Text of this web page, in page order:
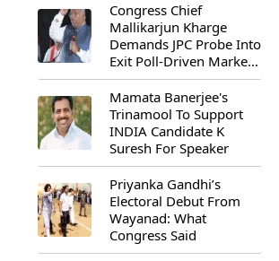
Congress Chief
Mallikarjun Kharge
Demands JPC Probe Into
Exit Poll-Driven Market
Rally
Mamata Banerjee's
Trinamool To Support
INDIA Candidate K
Suresh For Speaker
Priyanka Gandhi’s
Electoral Debut From
Wayanad: What
Congress Said